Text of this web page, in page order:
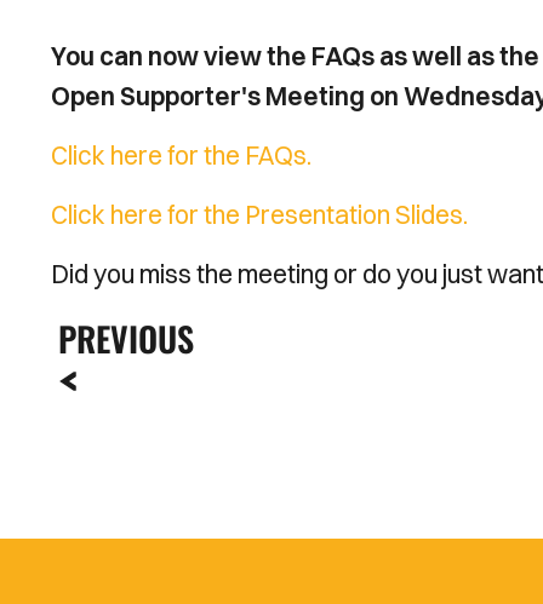
You can now view the FAQs as well as
Open Supporter's Meeting on
Click here for the FAQs.
Click here for the Presentation Slides.
Did you miss the meeting or do you just
PREVIOUS